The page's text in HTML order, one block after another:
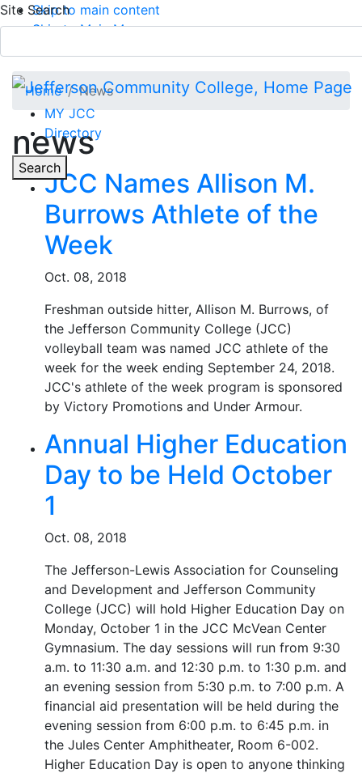
Skip to main content
Skip to Main Menu
Site Search
MY JCC
Directory
Toggle
Search
Main Menu
APPLY TODAY
Home
News
news
JCC Names Allison M.
Burrows Athlete of the
Week
Oct. 08, 2018
Freshman outside hitter, Allison M. Burrows, of
the Jefferson Community College (JCC)
volleyball team was named JCC athlete of the
week for the week ending September 24, 2018.
JCC's athlete of the week program is sponsored
by Victory Promotions and Under Armour.
Annual Higher Education
Day to be Held October
1
Oct. 08, 2018
The Jefferson-Lewis Association for Counseling
and Development and Jefferson Community
College (JCC) will hold Higher Education Day on
Monday, October 1 in the JCC McVean Center
Gymnasium. The day sessions will run from 9:30
a.m. to 11:30 a.m. and 12:30 p.m. to 1:30 p.m. and
an evening session from 5:30 p.m. to 7:00 p.m. A
financial aid presentation will be held during the
evening session from 6:00 p.m. to 6:45 p.m. in
the Jules Center Amphitheater, Room 6-002.
Higher Education Day is open to anyone thinking